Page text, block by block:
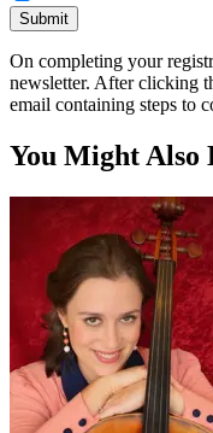
Submit
On completing your
newsletter. After clicking
email containing steps to
You Might Also